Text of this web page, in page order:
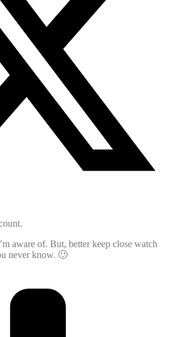
aware of. But, better keep close watch
never know. 🙂